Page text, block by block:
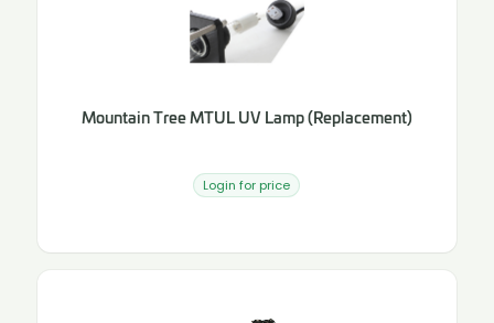
Mountain Tree MTUL UV Lamp (Replacement)
Login for price